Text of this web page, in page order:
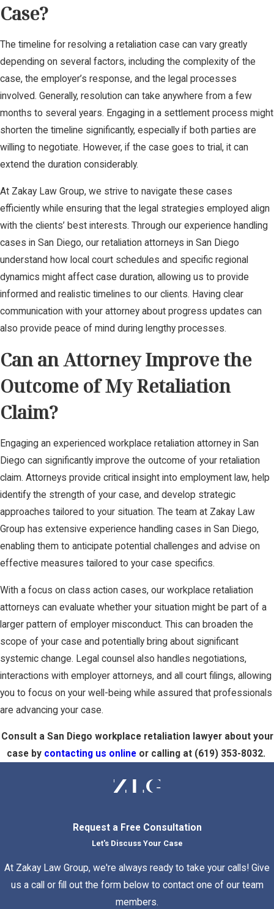
Case?
The timeline for resolving a retaliation case can vary greatly
depending on several factors, including the complexity of the
case, the employer’s response, and the legal processes
involved. Generally, resolution can take anywhere from a few
months to several years. Engaging in a settlement process might
shorten the timeline significantly, especially if both parties are
willing to negotiate. However, if the case goes to trial, it can
extend the duration considerably.
At Zakay Law Group, we strive to navigate these cases
efficiently while ensuring that the legal strategies employed align
with the clients’ best interests. Through our experience handling
cases in San Diego, our retaliation attorneys in San Diego
understand how local court schedules and specific regional
dynamics might affect case duration, allowing us to provide
informed and realistic timelines to our clients. Having clear
communication with your attorney about progress updates can
also provide peace of mind during lengthy processes.
Can an Attorney Improve the
Outcome of My Retaliation
Claim?
Engaging an experienced workplace retaliation attorney in San
Diego can significantly improve the outcome of your retaliation
claim. Attorneys provide critical insight into employment law, help
identify the strength of your case, and develop strategic
approaches tailored to your situation. The team at Zakay Law
Group has extensive experience handling cases in San Diego,
enabling them to anticipate potential challenges and advise on
effective measures tailored to your case specifics.
With a focus on class action cases, our workplace retaliation
attorneys can evaluate whether your situation might be part of a
larger pattern of employer misconduct. This can broaden the
scope of your case and potentially bring about significant
systemic change. Legal counsel also handles negotiations,
interactions with employer attorneys, and all court filings, allowing
you to focus on your well-being while assured that professionals
are advancing your case.
Consult a San Diego workplace retaliation lawyer about your
case by contacting us onlineor calling at (619) 353-8032.
Request a Free Consultation
Let's Discuss Your Case
At Zakay Law Group, we're always ready to take your calls! Give
us a call or fill out the form below to contact one of our team
members.